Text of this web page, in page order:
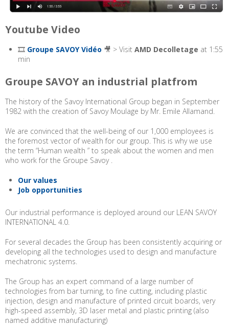
Youtube Video
🎞️ Groupe SAVOY Vidéo 🎥 > Visit AMD Decolletage at 1:55
min
Groupe SAVOY an industrial platfrom
The history of the Savoy International Group began in September
1982 with the creation of Savoy Moulage by Mr. Emile Allamand.
We are convinced that the well-being of our 1,000 employees is
the foremost vector of wealth for our group. This is why we use
the term “Human wealth ” to speak about the women and men
who work for the Groupe Savoy .
Our values
Job opportunities
Our industrial performance is deployed around our LEAN SAVOY
INTERNATIONAL 4.0.
For several decades the Group has been consistently acquiring or
developing all the technologies used to design and manufacture
mechatronic systems.
The Group has an expert command of a large number of
technologies from bar turning, to fine cutting, including plastic
injection, design and manufacture of printed circuit boards, very
high-speed assembly, 3D laser metal and plastic printing (also
named additive manufacturing)